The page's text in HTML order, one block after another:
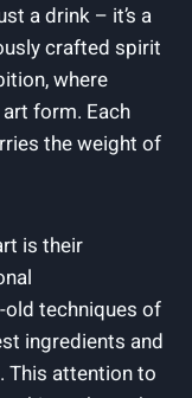
a drink – it’s a
crafted spirit
where
form. Each
the weight of
is their
techniques of
ingredients and
This attention to